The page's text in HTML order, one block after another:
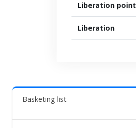
Liberation point
Liberation
Basketing list